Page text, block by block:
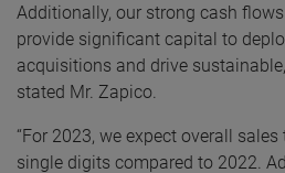
Additionally, our strong cash
provide significant capital to
acquisitions and drive
stated Mr. Zapico.
“For 2023, we expect overall
single digits compared to 2022.